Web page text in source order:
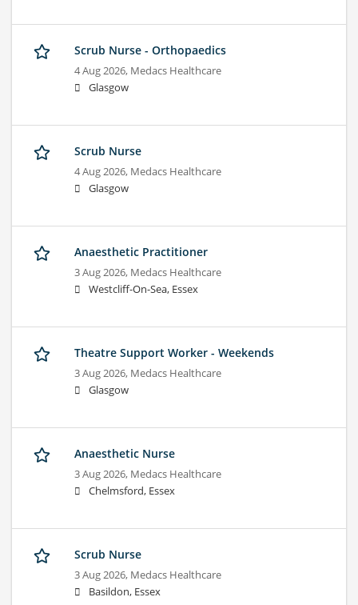
Scrub Nurse - Orthopaedics
4 Aug 2026, Medacs Healthcare
Glasgow
Scrub Nurse
4 Aug 2026, Medacs Healthcare
Glasgow
Anaesthetic Practitioner
3 Aug 2026, Medacs Healthcare
Westcliff-On-Sea, Essex
Theatre Support Worker - Weekends
3 Aug 2026, Medacs Healthcare
Glasgow
Anaesthetic Nurse
3 Aug 2026, Medacs Healthcare
Chelmsford, Essex
Scrub Nurse
3 Aug 2026, Medacs Healthcare
Basildon, Essex